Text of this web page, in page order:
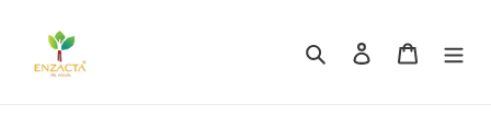
Search Log in Cart